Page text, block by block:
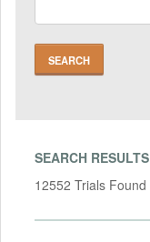
SEARCH RESULTS
12552 Trials Found